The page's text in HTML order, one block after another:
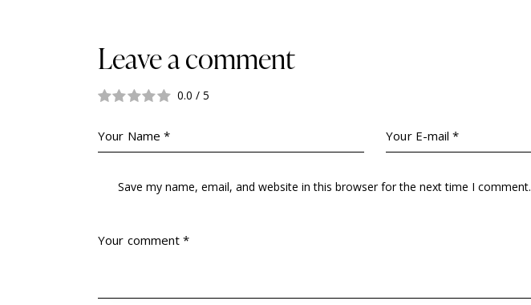
Leave a comment
0.0 / 5
Save my name, email, and website in this browser for the next time I comment.